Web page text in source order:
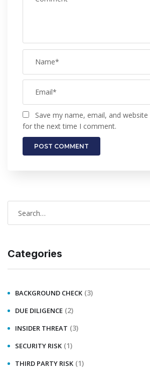
Save my name, email, and
for the next time I comment.
Categories
BACKGROUND CHECK (3)
DUE DILIGENCE (2)
INSIDER THREAT (3)
SECURITY RISK (1)
THIRD PARTY RISK (1)